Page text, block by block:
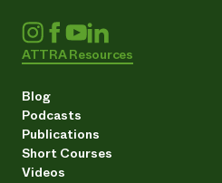
ATTRA Resources
Blog
Podcasts
Publications
Short Courses
Videos